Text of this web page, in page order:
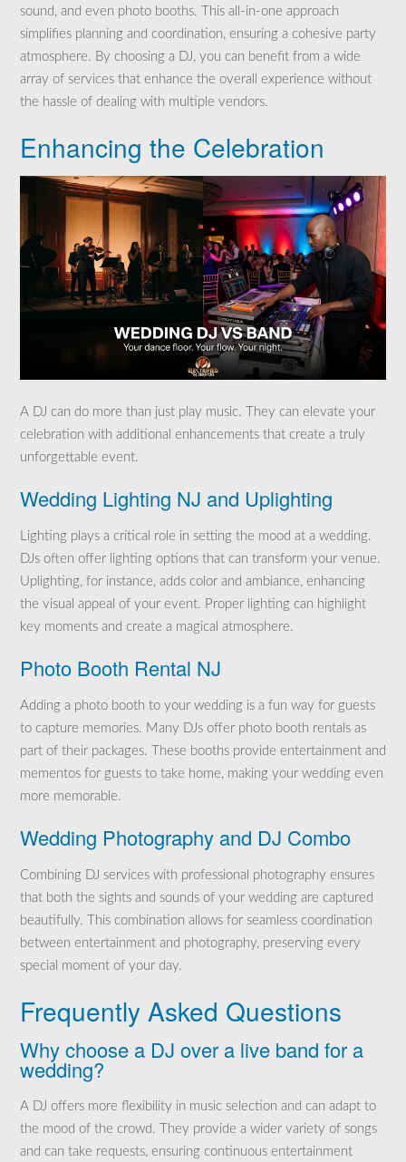
sound, and even photo booths. This all-in-one approach
simplifies planning and coordination, ensuring a cohesive party
atmosphere. By choosing a DJ, you can benefit from a wide
array of services that enhance the overall experience without
the hassle of dealing with multiple vendors.
Enhancing the Celebration
A DJ can do more than just play music. They can elevate your
celebration with additional enhancements that create a truly
unforgettable event.
Wedding Lighting NJ and Uplighting
Lighting plays a critical role in setting the mood at a wedding.
DJs often offer lighting options that can transform your venue.
Uplighting, for instance, adds color and ambiance, enhancing
the visual appeal of your event. Proper lighting can highlight
key moments and create a magical atmosphere.
Photo Booth Rental NJ
Adding a photo booth to your wedding is a fun way for guests
to capture memories. Many DJs offer photo booth rentals as
part of their packages. These booths provide entertainment and
mementos for guests to take home, making your wedding even
more memorable.
Wedding Photography and DJ Combo
Combining DJ services with professional photography ensures
that both the sights and sounds of your wedding are captured
beautifully. This combination allows for seamless coordination
between entertainment and photography, preserving every
special moment of your day.
Frequently Asked Questions
Why choose a DJ over a live band for a
wedding?
A DJ offers more flexibility in music selection and can adapt to
the mood of the crowd. They provide a wider variety of songs
and can take requests, ensuring continuous entertainment